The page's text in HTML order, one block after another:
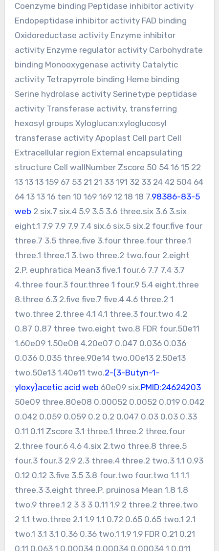
Coenzyme binding Peptidase inhibitor activity
Endopeptidase inhibitor activity FAD binding
Oxidoreductase activity Enzyme inhibitor
activity Enzyme regulator activity Carbohydrate
binding Monooxygenase activity Catalytic
activity Tetrapyrrole binding Heme binding
Serine hydrolase activity Serinetype peptidase
activity Transferase activity, transferring
hexosyl groups Xyloglucan:xyloglucosyl
transferase activity Apoplast Cell part Cell
Extracellular region External encapsulating
structure Cell wallNumber Zscore 50 54 16 15 22
13 13 13 159 67 53 21 21 33 191 32 33 24 42 504 64
64 13 13 16 ten 10 169 169 12 18 18 7.98386-83-5
web 2 six.7 six.4 5.9 3.5 3.6 three.six 3.6 3.six
eight.1 7.9 7.9 7.9 7.4 six.6 six.5 six.2 four.five four
three.7 3.5 three.five 3.four three.four three.1
three.1 three.1 3.two three.2 two.four 2.eight
2.P. euphratica Mean3 five.1 four.6 7.7 7.4 3.7
4.three four.3 four.three 1 four.9 5.4 eight.three
8.three 6.3 2.five five.7 five.4 4.6 three.2 1
two.three 2.three 4.1 4.1 three.3 four.two 4.2
0.87 0.87 three two.eight two.8 FDR four.50e11
1.60e09 1.50e08 4.20e07 0.047 0.036 0.036
0.036 0.035 three.90e14 two.00e13 2.50e13
two.50e13 1.40e11 two.2-(3-Butyn-1-
yloxy)acetic acid web 60e09 six.PMID:24624203
50e09 three.80e08 0.00052 0.0052 0.019 0.042
0.042 0.059 0.059 0.2 0.2 0.047 0.03 0.03 0.33
0.11 0.11 Zscore 3.1 three.1 three.2 three.four
2.three four.6 4.6 4.six 2.two three.8 three.5
four.3 four.3 2.9 2.3 three.4 three.2 two.3 1.1 0.93
0.12 0.12 3.five 3.5 3.8 four.two four.two 1.1 1.1
three.3 3.eight three.P. pruinosa Mean 1.8 1.8
two.9 three.1 2 3 3 3 0.11 1.9 2 three.2 three.two
2 1.1 two.three 2.1 1.9 1.1 0.72 0.65 0.65 two.1 2.1
two.1 3.1 3.1 0.36 0.36 two.1 1.9 1.9 FDR 0.21 0.21
0.11 0.063 1 0.00034 0.00034 0.00034 1 0.011